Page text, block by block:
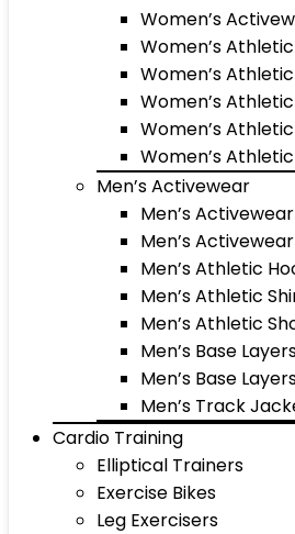
Women’s
Women’s
Women’s
Women’s
Women’s
Women’s
Men’s Activewear
Men’s
Men’s
Men’s Athletic
Men’s Athletic
Men’s Athletic
Men’s Base
Men’s Base
Men’s Track
Cardio Training
Elliptical Trainers
Exercise Bikes
Leg Exercisers